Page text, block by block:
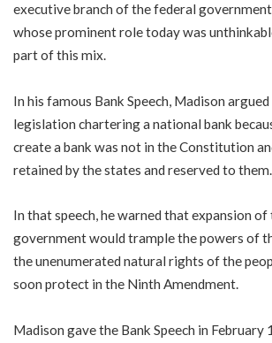
executive branch of the federal
whose prominent role today was
part of this mix.
In his famous Bank Speech, Madison
legislation chartering a national bank
create a bank was not in the Constitution
retained by the states and reserved to them.
In that speech, he warned that expansion
government would trample the powers of
the unenumerated natural rights of the
soon protect in the Ninth Amendment.
Madison gave the Bank Speech in February